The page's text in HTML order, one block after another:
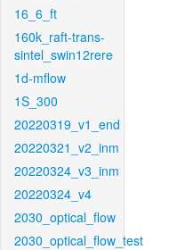
16_6_ft
160k_raft-trans-
sintel_swin12rere
1d-mflow
1S_300
20220319_v1_end
20220321_v2_inm
20220324_v3_inm
20220324_v4
2030_optical_flow
2030_optical_flow_test